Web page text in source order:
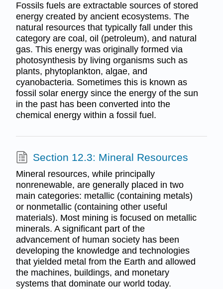
Fossils fuels are extractable sources of stored
energy created by ancient ecosystems. The
natural resources that typically fall under this
category are coal, oil (petroleum), and natural
gas. This energy was originally formed via
photosynthesis by living organisms such as
plants, phytoplankton, algae, and
cyanobacteria. Sometimes this is known as
fossil solar energy since the energy of the sun
in the past has been converted into the
chemical energy within a fossil fuel.
Section 12.3: Mineral Resources
Mineral resources, while principally
nonrenewable, are generally placed in two
main categories: metallic (containing metals)
or nonmetallic (containing other useful
materials). Most mining is focused on metallic
minerals. A significant part of the
advancement of human society has been
developing the knowledge and technologies
that yielded metal from the Earth and allowed
the machines, buildings, and monetary
systems that dominate our world today.